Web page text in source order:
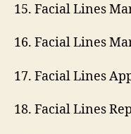
15. Facial Lines
16. Facial Lines
17. Facial Lines
18. Facial Lines